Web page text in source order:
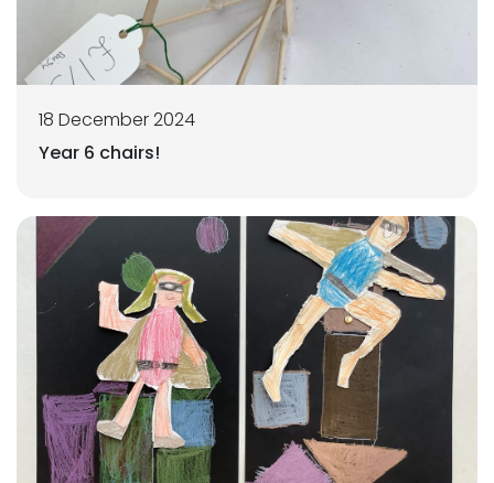
18 December 2024
Year 6 chairs!